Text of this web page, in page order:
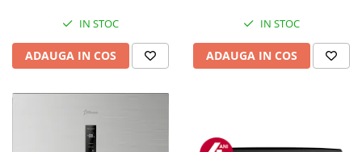
Sisteme audio
Imprimante & Scannere
Monitoare
Playere, Boxe & Casti
Radio cu ceas & portabile
IN STOC
ADAUGA IN COS
IN STOC
ADAUGA IN COS